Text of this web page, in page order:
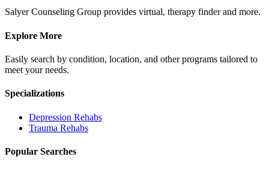
Salyer Counseling Group provides virtual, therapy finder and more.
Explore More
Easily search by condition, location, and other programs tailored to
meet your needs.
Specializations
Depression Rehabs
Trauma Rehabs
Popular Searches